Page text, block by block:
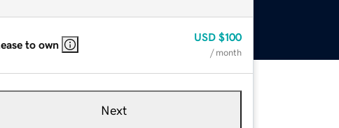
to own
USD $100
/ month
Next